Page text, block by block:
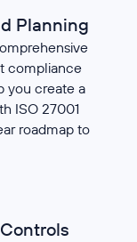
Planning
compliance
you create a
ISO 27001
roadmap to